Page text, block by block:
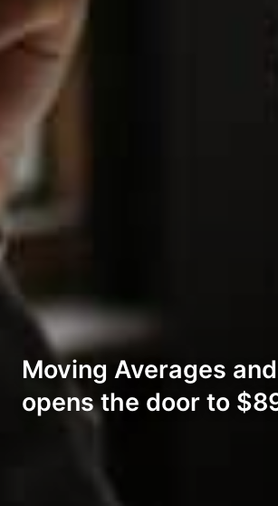
Moving Averages
opens the door to